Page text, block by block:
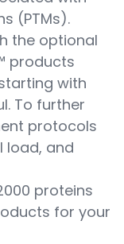
(PTMs).
the optional
products
with
To further
protocols
load, and
proteins
for your